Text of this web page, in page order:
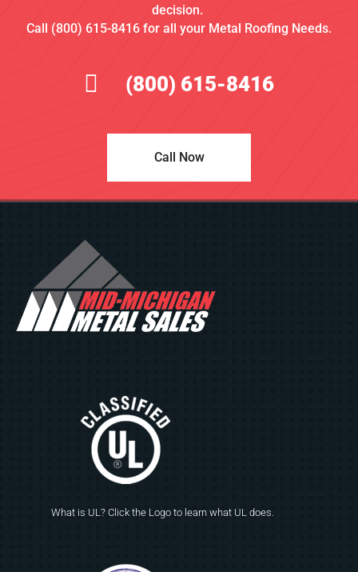
decision.
Call (800) 615-8416 for all your Metal Roofing Needs.
(800) 615-8416
Call Now
What is UL? Click the Logo to learn what UL does.